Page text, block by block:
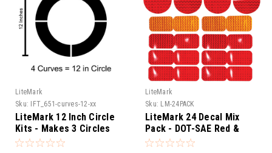
LiteMark
Sku:
IFT_651-curves-12-xx
LiteMark 12 Inch Circle
Kits - Makes 3 Circles
LiteMark
Sku: LM-24PACK
LiteMark 24 Decal Mix
Pack - DOT-SAE Red &
Amber 3" Round / 2x3.5"